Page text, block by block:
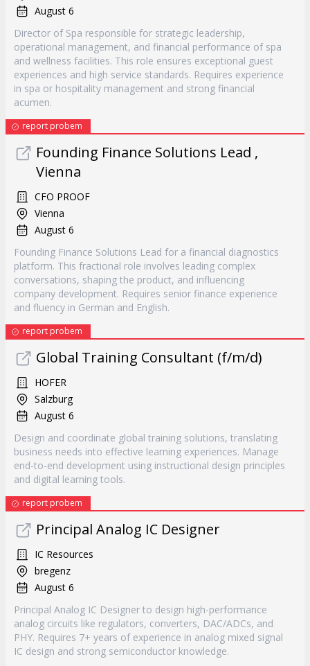
August 6
Director of Spa responsible for strategic leadership,
operational management, and financial performance of spa
and wellness facilities. This role ensures exceptional guest
experiences and high service standards. Requires experience
in spa or hospitality management and strong financial
acumen.
report probem
Founding Finance Solutions Lead ,
Vienna
CFO PROOF
Vienna
August 6
Founding Finance Solutions Lead for a financial diagnostics
platform. This fractional role involves leading complex
conversations, shaping the product, and influencing
company development. Requires senior finance experience
and fluency in German and English.
report probem
Global Training Consultant (f/m/d)
HOFER
Salzburg
August 6
Design and coordinate global training solutions, translating
business needs into effective learning experiences. Manage
end-to-end development using instructional design principles
and digital learning tools.
report probem
Principal Analog IC Designer
IC Resources
bregenz
August 6
Principal Analog IC Designer to design high-performance
analog circuits like regulators, converters, DAC/ADCs, and
PHY. Requires 7+ years of experience in analog mixed signal
IC design and strong semiconductor knowledge.